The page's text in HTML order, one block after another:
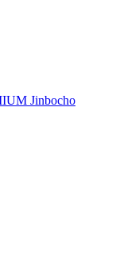
Jinbocho